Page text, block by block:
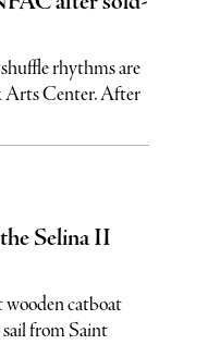
rhythms are
Arts Center. After
Selina II
catboat
from Saint